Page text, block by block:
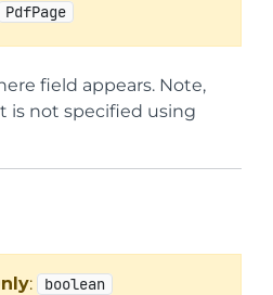
PdfPage
field appears. Note,
is not specified using
: boolean